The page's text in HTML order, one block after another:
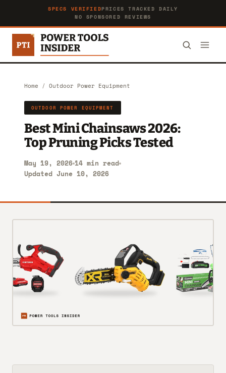
SPECS VERIFIEDPRICES TRACKED DAILY
NO SPONSORED REVIEWS
Home / Outdoor Power Equipment
OUTDOOR POWER EQUIPMENT
Best Mini Chainsaws 2026:
Top Pruning Picks Tested
May 19, 2026 14 min read
Updated June 10, 2026